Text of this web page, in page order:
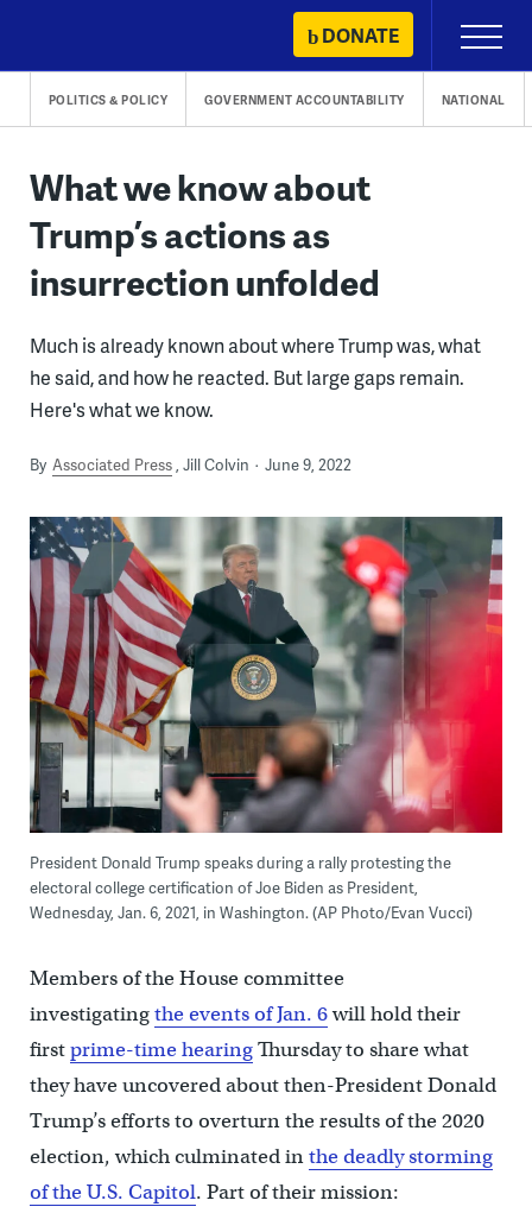
content
DONATE
Primary
Menu
POLITICS & POLICY GOVERNMENT ACCOUNTABILITY NATIONAL
What we know about
Trump’s actions as
insurrection unfolded
Much is already known about where Trump was, what
he said, and how he reacted. But large gaps remain.
Here's what we know.
By Associated Press Jill Colvin June 9, 2022
President Donald Trump speaks during a rally protesting the
electoral college certification of Joe Biden as President,
Wednesday, Jan. 6, 2021, in Washington. (AP Photo/Evan Vucci)
Members of the House committee
investigatingthe events of Jan. 6will hold their
firstprime-time hearingThursday to share what
they have uncovered about then-President Donald
Trump’s efforts to overturn the results of the 2020
election, which culminated inthe deadly storming
of the U.S. Capitol. Part of their mission: